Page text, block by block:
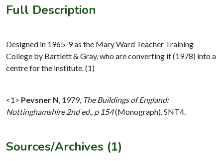
Full Description
Designed in 1965-9 as the Mary Ward Teacher Training
College by Bartlett & Gray, who are converting it (1978) into a
centre for the institute. (1)
<1> Pevsner N 1979, The Buildings of England:
Nottinghamshire 2nd ed., p 154(Monograph). SNT4.
Sources/Archives (1)